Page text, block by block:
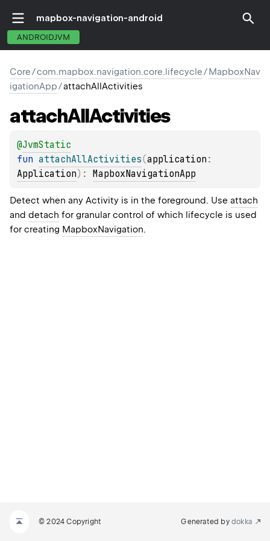
mapbox-navigation-android
ANDROIDJVM
Core/com.mapbox.navigation.core.lifecycle/MapboxNav
igationApp/attachAllActivities
attachAllActivities
@JvmStatic
fun attachAllActivities(application
Application) : MapboxNavigationApp
Detect when any Activity is in the foreground. Use attach
and detach for granular control of which lifecycle is used
for creating MapboxNavigation.
© 2024 Copyright Generated by dokka